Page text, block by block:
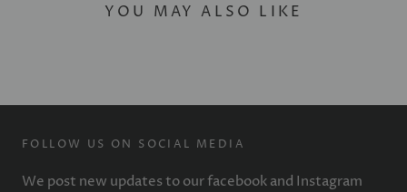
YOU MAY ALSO LIKE
FOLLOW US ON SOCIAL MEDIA
We post new updates to our facebook and Instagram